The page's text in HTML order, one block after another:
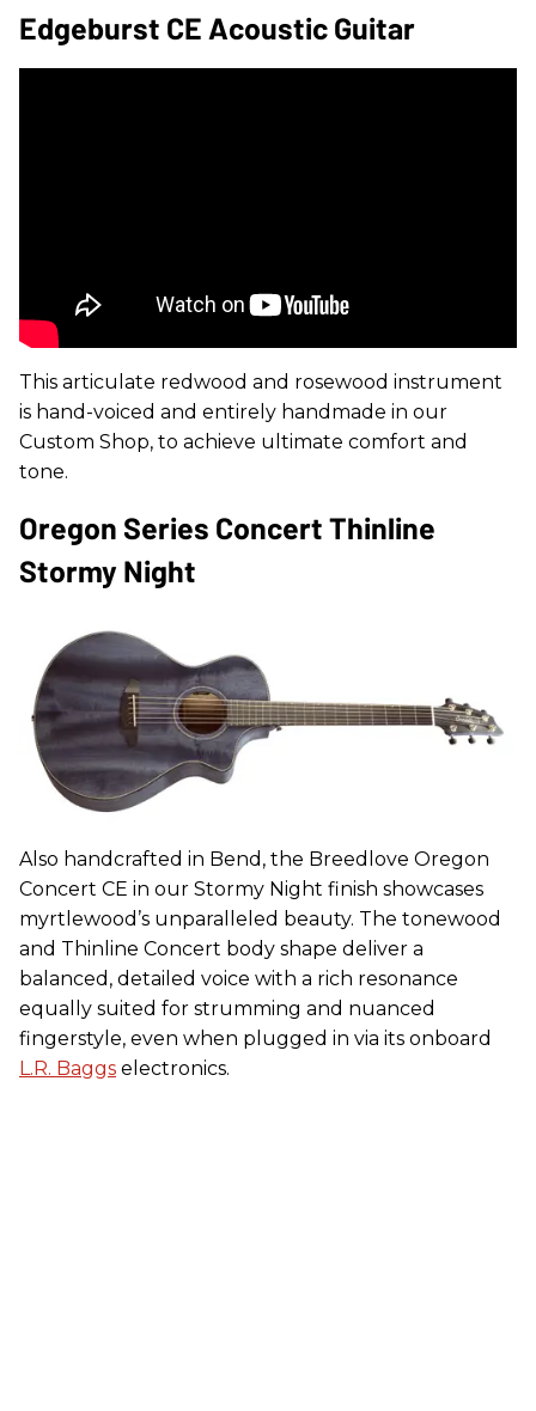
Edgeburst CE Acoustic Guitar
This articulate redwood and rosewood instrument
is hand-voiced and entirely handmade in our
Custom Shop, to achieve ultimate comfort and
tone.
Oregon Series Concert Thinline
Stormy Night
Also handcrafted in Bend, the Breedlove Oregon
Concert CE in our Stormy Night finish showcases
myrtlewood’s unparalleled beauty. The tonewood
and Thinline Concert body shape deliver a
balanced, detailed voice with a rich resonance
equally suited for strumming and nuanced
fingerstyle, even when plugged in via its onboard
L.R. Baggs electronics.